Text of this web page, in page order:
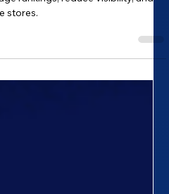
common Ecommerce SEO